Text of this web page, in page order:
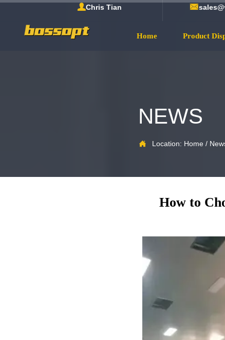
Chris Tian 
Home Product
NEWS
 Location: Home /
How to